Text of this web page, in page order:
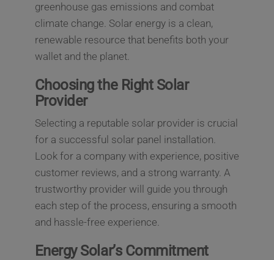
greenhouse gas emissions and combat
climate change. Solar energy is a clean,
renewable resource that benefits both your
wallet and the planet.
Choosing the Right Solar
Provider
Selecting a reputable solar provider is crucial
for a successful solar panel installation.
Look for a company with experience, positive
customer reviews, and a strong warranty. A
trustworthy provider will guide you through
each step of the process, ensuring a smooth
and hassle-free experience.
Energy Solar’s Commitment